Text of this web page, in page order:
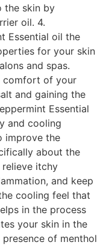
the skin by
oil. 4.
Essential oil the
for your skin
and spas.
comfort of your
and gaining the
Essential
and cooling
improve the
about the
itchy
and keep
cooling feel that
in the process
your skin in the
of menthol